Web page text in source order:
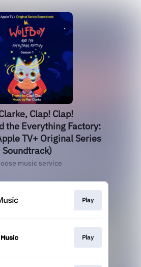
Clap! Clap!
the Everything Factory:
TV+ Original Series
Soundtrack)
music service
Play
Play